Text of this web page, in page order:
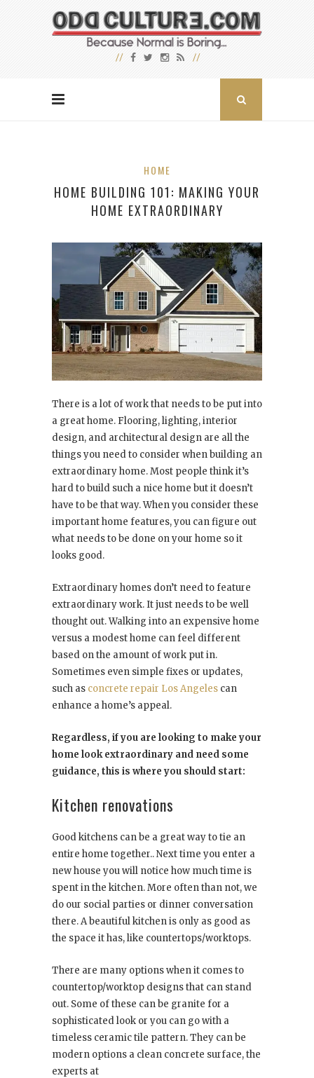
HOME
HOME BUILDING 101: MAKING YOUR
HOME EXTRAORDINARY
There is a lot of work that needs to be put into
a great home. Flooring, lighting, interior
design, and architectural design are all the
things you need to consider when building an
extraordinary home. Most people think it’s
hard to build such a nice home but it doesn’t
have to be that way. When you consider these
important home features, you can figure out
what needs to be done on your home so it
looks good.
Extraordinary homes don’t need to feature
extraordinary work. It just needs to be well
thought out. Walking into an expensive home
versus a modest home can feel different
based on the amount of work put in.
Sometimes even simple fixes or updates,
such as concrete repair Los Angeles can
enhance a home’s appeal.
Regardless, if you are looking to make your
home look extraordinary and need some
guidance, this is where you should start:
Kitchen renovations
Good kitchens can be a great way to tie an
entire home together.. Next time you enter a
new house you will notice how much time is
spent in the kitchen. More often than not, we
do our social parties or dinner conversation
there. A beautiful kitchen is only as good as
the space it has, like countertops/worktops.
There are many options when it comes to
countertop/worktop designs that can stand
out. Some of these can be granite for a
sophisticated look or you can go with a
timeless ceramic tile pattern. They can be
modern options a clean concrete surface, the
experts at